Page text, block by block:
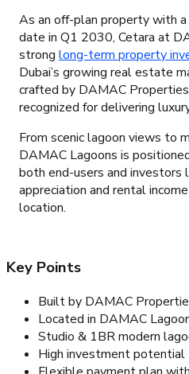
As an off-plan property with
date in Q1 2030, Cetara at
strong long-term property
Dubai’s growing real estate
crafted by DAMAC
recognized for delivering
From scenic lagoon views to
DAMAC Lagoons is
both end-users and investors
appreciation and rental
location.
Key Points
Built by DAMAC
Located in DAMAC
Studio & 1BR modern
High investment